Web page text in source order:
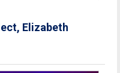
Elizabeth